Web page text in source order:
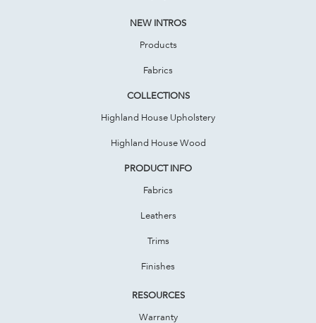
NEW INTROS
Products
Fabrics
COLLECTIONS
Highland House Upholstery
Highland House Wood
PRODUCT INFO
Fabrics
Leathers
Trims
Finishes
RESOURCES
Warranty